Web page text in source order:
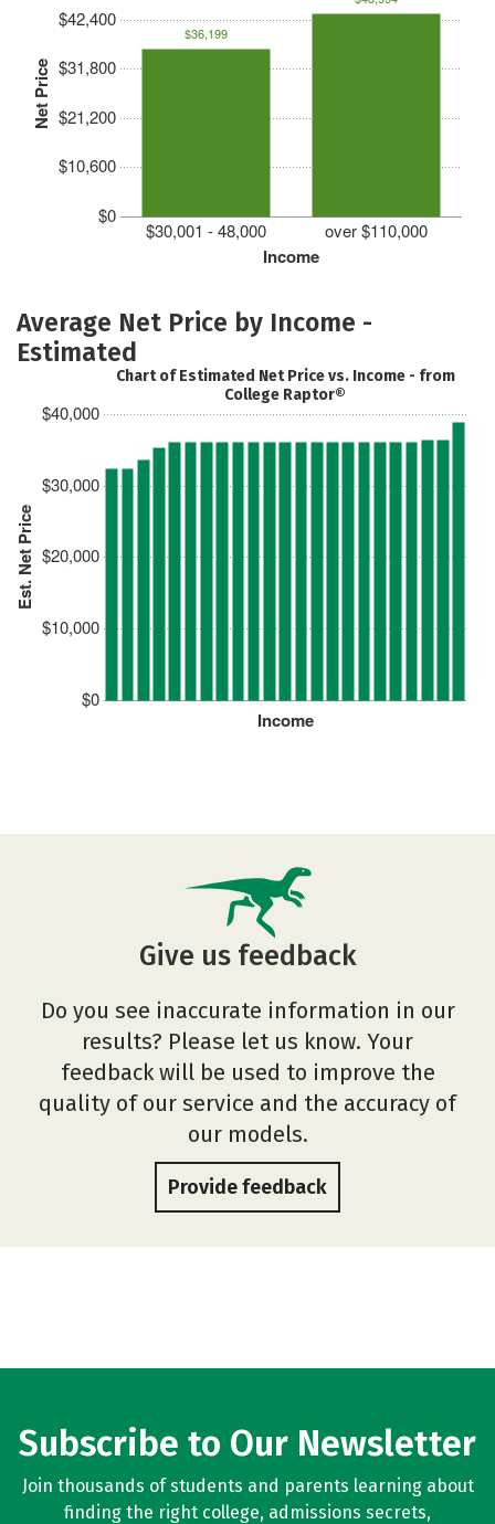
Net Price
$0
$10,600
$21,200
$31,800
$42,400
Income
$30,001 - 48,000 over $110,000
$36,199
Average Net Price by Income -
Estimated
Est. Net Price
$0
$10,000
$20,000
$30,000
$40,000
Income
Chart of Estimated Net Price vs. Income - from
College Raptor®
Give us feedback
Do you see inaccurate information in our
results? Please let us know. Your
feedback will be used to improve the
quality of our service and the accuracy of
our models.
Provide feedback
Subscribe to Our Newsletter
Join thousands of students and parents learning about
finding the right college, admissions secrets,